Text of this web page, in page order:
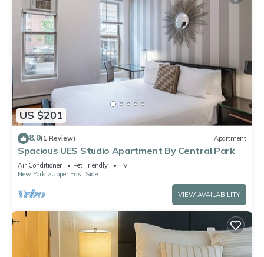
US $201
8.0(1 Review) Apartment
Spacious UES Studio Apartment By Central Park
Air Conditioner Pet Friendly
TV
New York
Upper East Side
VIEW AVAILABILITY